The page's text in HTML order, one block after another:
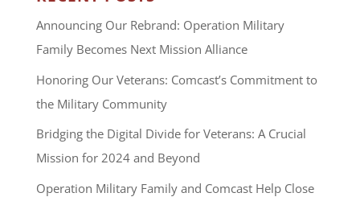
Announcing Our Rebrand: Operation Military
Family Becomes Next Mission Alliance
Honoring Our Veterans: Comcast’s Commitment to
the Military Community
Bridging the Digital Divide for Veterans: A Crucial
Mission for 2024 and Beyond
Operation Military Family and Comcast Help Close